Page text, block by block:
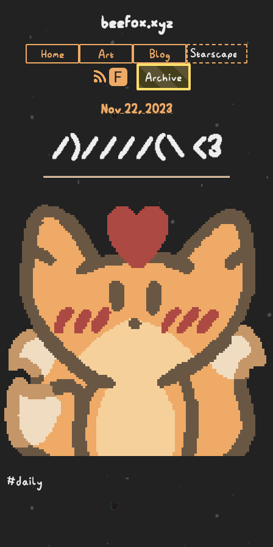
beefox.xyz
Home Art Blog
F Archive
Nov 22, 2023
/)////(\ <3
#daily